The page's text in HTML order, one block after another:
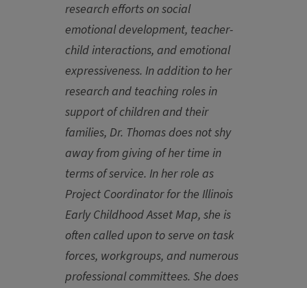
research efforts on social
emotional development, teacher-
child interactions, and emotional
expressiveness. In addition to her
research and teaching roles in
support of children and their
families, Dr. Thomas does not shy
away from giving of her time in
terms of service. In her role as
Project Coordinator for the Illinois
Early Childhood Asset Map, she is
often called upon to serve on task
forces, workgroups, and numerous
professional committees. She does